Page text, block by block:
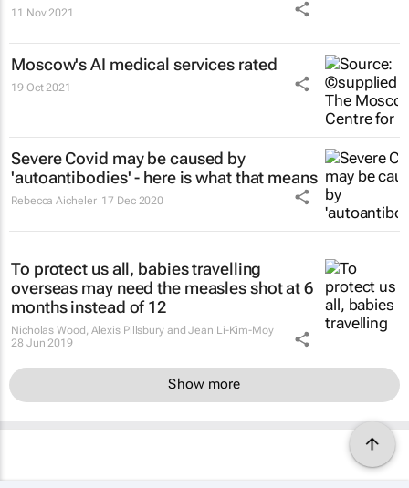
11 Nov 2021
Moscow's AI medical services rated
19 Oct 2021
Severe Covid may be caused by
'autoantibodies' - here is what that means
Rebecca Aicheler 17 Dec 2020
To protect us all, babies travelling
overseas may need the measles shot at 6
months instead of 12
Nicholas Wood, Alexis Pillsbury and Jean Li-Kim-Moy
28 Jun 2019
Show more